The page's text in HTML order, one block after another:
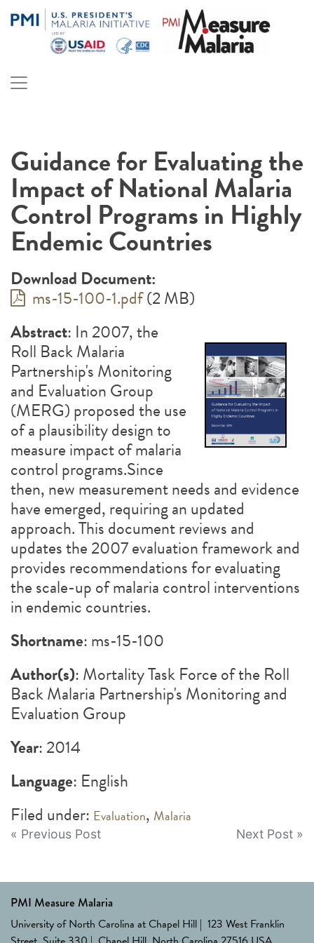
to
Malaria
PMI Measure Malaria
Guidance for Evaluating the
Impact of National Malaria
Control Programs in Highly
Endemic Countries
Download Document:
ms-15-100-1.pdf(2 MB)
Abstract: In 2007, the
Roll Back Malaria
Partnership's Monitoring
and Evaluation Group
(MERG) proposed the use
of a plausibility design to
measure impact of malaria
control programs.Since
then, new measurement needs and evidence
have emerged, requiring an updated
approach. This document reviews and
updates the 2007 evaluation framework and
provides recommendations for evaluating
the scale-up of malaria control interventions
in endemic countries.
Shortname: ms-15-100
Author(s): Mortality Task Force of the Roll
Back Malaria Partnership's Monitoring and
Evaluation Group
Year: 2014
Language: English
Filed under: Evaluation, Malaria
Post
« Previous Post Next Post »
PMI Measure Malaria
University of North Carolina at Chapel Hill | 123 West Franklin